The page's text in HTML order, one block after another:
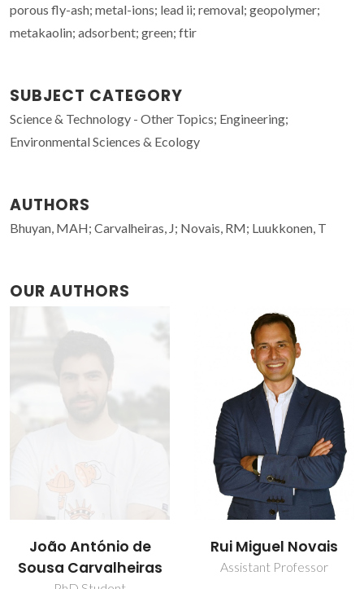
porous fly-ash; metal-ions; lead ii; removal; geopolymer;
metakaolin; adsorbent; green; ftir
SUBJECT CATEGORY
Science & Technology - Other Topics; Engineering;
Environmental Sciences & Ecology
AUTHORS
Bhuyan, MAH; Carvalheiras, J; Novais, RM; Luukkonen, T
OUR AUTHORS
João António de
Sousa Carvalheiras
Rui Miguel Novais
Assistant Professor